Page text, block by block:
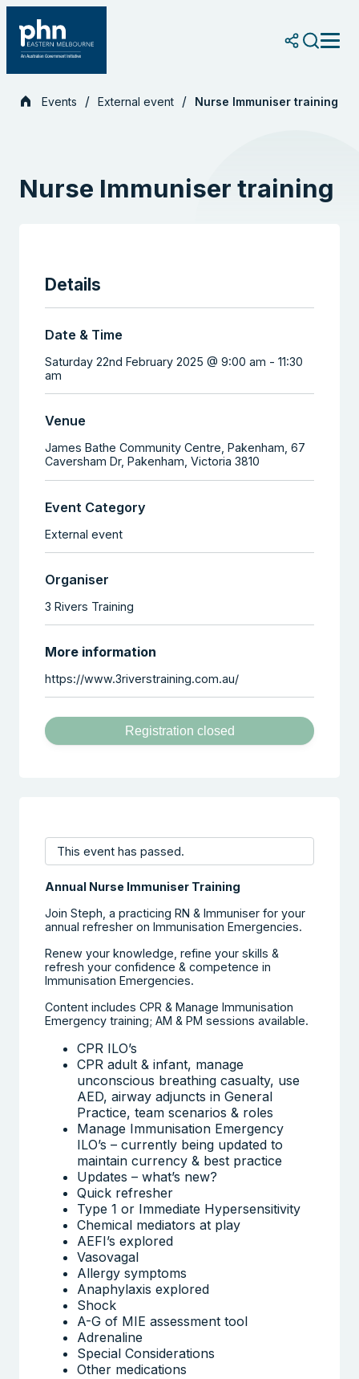
content
Events External event Nurse Immuniser training
Nurse Immuniser training
Details
Date & Time
Saturday 22nd February 2025 @ 9:00 am - 11:30
am
Venue
James Bathe Community Centre, Pakenham, 67
Caversham Dr, Pakenham, Victoria 3810
Event Category
External event
Organiser
3 Rivers Training
More information
https://www.3riverstraining.com.au/
Registration closed
This event has passed.
Annual Nurse Immuniser Training
Join Steph, a practicing RN & Immuniser for your
annual refresher on Immunisation Emergencies.
Renew your knowledge, refine your skills &
refresh your confidence & competence in
Immunisation Emergencies.
Content includes CPR & Manage Immunisation
Emergency training; AM & PM sessions available.
CPR ILO’s
CPR adult & infant, manage
unconscious breathing casualty, use
AED, airway adjuncts in General
Practice, team scenarios & roles
Manage Immunisation Emergency
ILO’s – currently being updated to
maintain currency & best practice
Updates – what’s new?
Quick refresher
Type 1 or Immediate Hypersensitivity
Chemical mediators at play
AEFI’s explored
Vasovagal
Allergy symptoms
Anaphylaxis explored
Shock
A-G of MIE assessment tool
Adrenaline
Special Considerations
Other medications